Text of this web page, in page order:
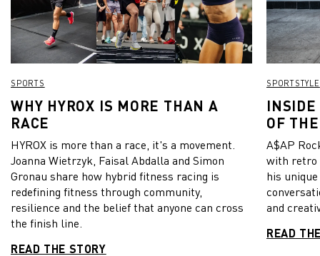
SPORTS
WHY HYROX IS MORE THAN A
RACE
HYROX is more than a race, it's a movement.
Joanna Wietrzyk, Faisal Abdalla and Simon
Gronau share how hybrid fitness racing is
redefining fitness through community,
resilience and the belief that anyone can cross
the finish line.
READ THE STORY
SPORTSTYLE
INSIDE
OF
A$AP
with retro
his
and
READ